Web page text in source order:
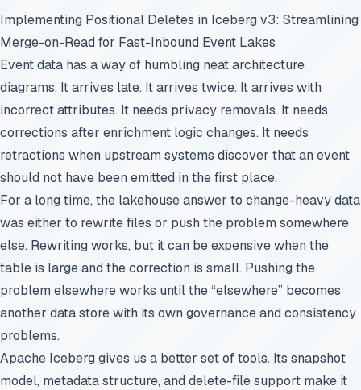
Implementing Positional Deletes in Iceberg v3: Streamlining
Merge-on-Read for Fast-Inbound Event Lakes
Event data has a way of humbling neat architecture
diagrams. It arrives late. It arrives twice. It arrives with
incorrect attributes. It needs privacy removals. It needs
corrections after enrichment logic changes. It needs
retractions when upstream systems discover that an event
should not have been emitted in the first place.
For a long time, the lakehouse answer to change-heavy data
was either to rewrite files or push the problem somewhere
else. Rewriting works, but it can be expensive when the
table is large and the correction is small. Pushing the
problem elsewhere works until the “elsewhere” becomes
another data store with its own governance and consistency
problems.
Apache Iceberg gives us a better set of tools. Its snapshot
model, metadata structure, and delete-file support make it